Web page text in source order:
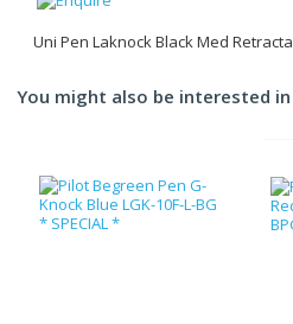
Uni Pen Laknock Black Med
You might also be interested in